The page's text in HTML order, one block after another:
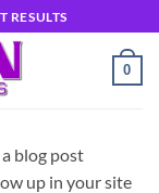
RESULTS
0
blog post
up in your site